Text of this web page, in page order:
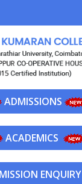
ADMISSIONS
ACADEMICS
ENQUIRY